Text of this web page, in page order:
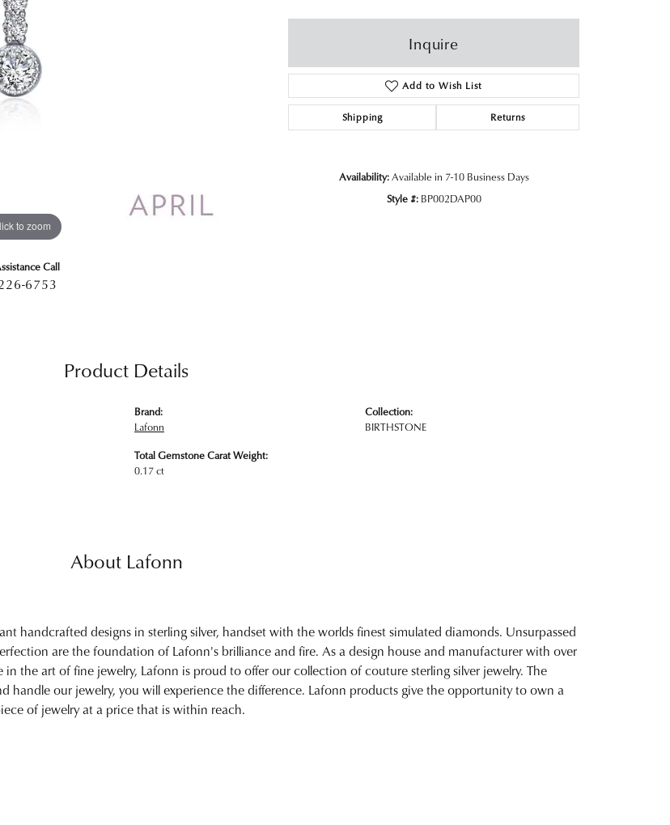
to zoom
Call
6753
Inquire
Add to Wish List
Shipping Returns
Availability:Available in 7-10 Business Days
Style #: BP002DAP00
Product Details
Brand:
Lafonn
Total Gemstone Carat Weight:
0.17 ct
Collection:
BIRTHSTONE
About Lafonn
handcrafted designs in sterling silver, handset with the worlds finest simulated diamonds. Unsurpassed
are the foundation of Lafonn's brilliance and fire. As a design house and manufacturer with over
in the art of fine jewelry, Lafonn is proud to offer our collection of couture sterling silver jewelry. The
handle our jewelry, you will experience the difference. Lafonn products give the opportunity to own a
of jewelry at a price that is within reach.